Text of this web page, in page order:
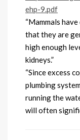
ehp-9.pdf
“Mammals
that they are
high enough
kidneys.”
“Since excess
plumbing
running the
will often